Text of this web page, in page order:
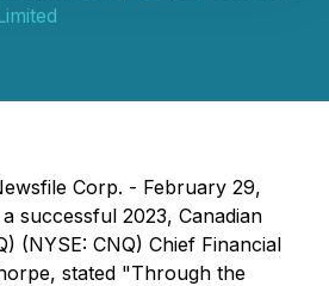
Corp. - February 29,
successful 2023, Canadian
(NYSE: CNQ) Chief Financial
stated "Through the